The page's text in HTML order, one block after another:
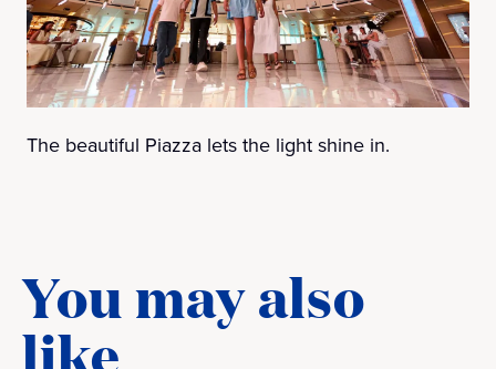
The beautiful Piazza lets the light shine in.
You may also
like